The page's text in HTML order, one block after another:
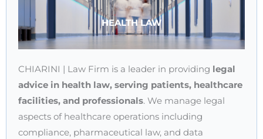
HEALTH LAW
CHIARINI | Law Firm is a leader in providing legal
advice in health law, serving patients, healthcare
facilities, and professionals. We manage legal
aspects of healthcare operations including
compliance, pharmaceutical law, and data